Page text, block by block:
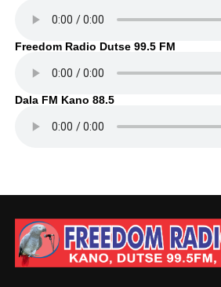
Freedom Radio Dutse 99.5 FM
Dala FM Kano 88.5